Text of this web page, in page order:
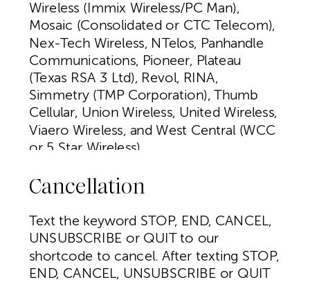
Wireless (Immix Wireless/PC Man),
Mosaic (Consolidated or CTC Telecom),
Nex-Tech Wireless, NTelos, Panhandle
Communications, Pioneer, Plateau
(Texas RSA 3 Ltd), Revol, RINA,
Simmetry (TMP Corporation), Thumb
Cellular, Union Wireless, United Wireless,
Viaero Wireless, and West Central (WCC
or 5 Star Wireless).
Text the keyword STOP, END, CANCEL,
UNSUBSCRIBE or QUIT to our
shortcode to cancel. After texting STOP,
END, CANCEL, UNSUBSCRIBE or QUIT
Cancellation